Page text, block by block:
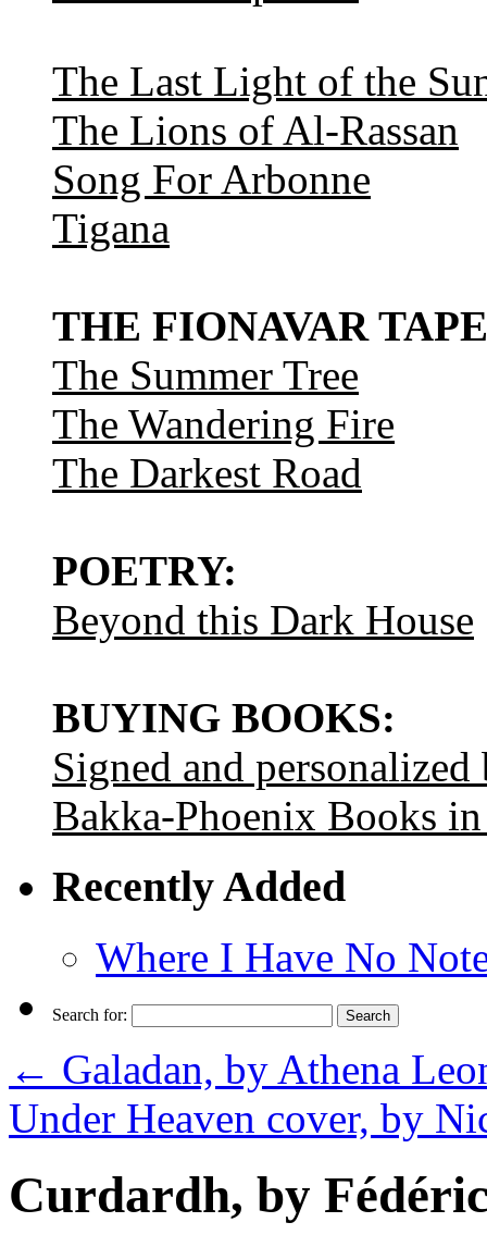
The Last Light of the
The Lions of Al-Rassan
Song For Arbonne
Tigana
THE FIONAVAR
The Summer Tree
The Wandering Fire
The Darkest Road
POETRY:
Beyond this Dark House
BUYING BOOKS:
Signed and
Bakka-Phoenix Books
Recently Added
Where I Have No
Search for:
← Galadan, by Athena
Under Heaven cover, by
Curdardh, by